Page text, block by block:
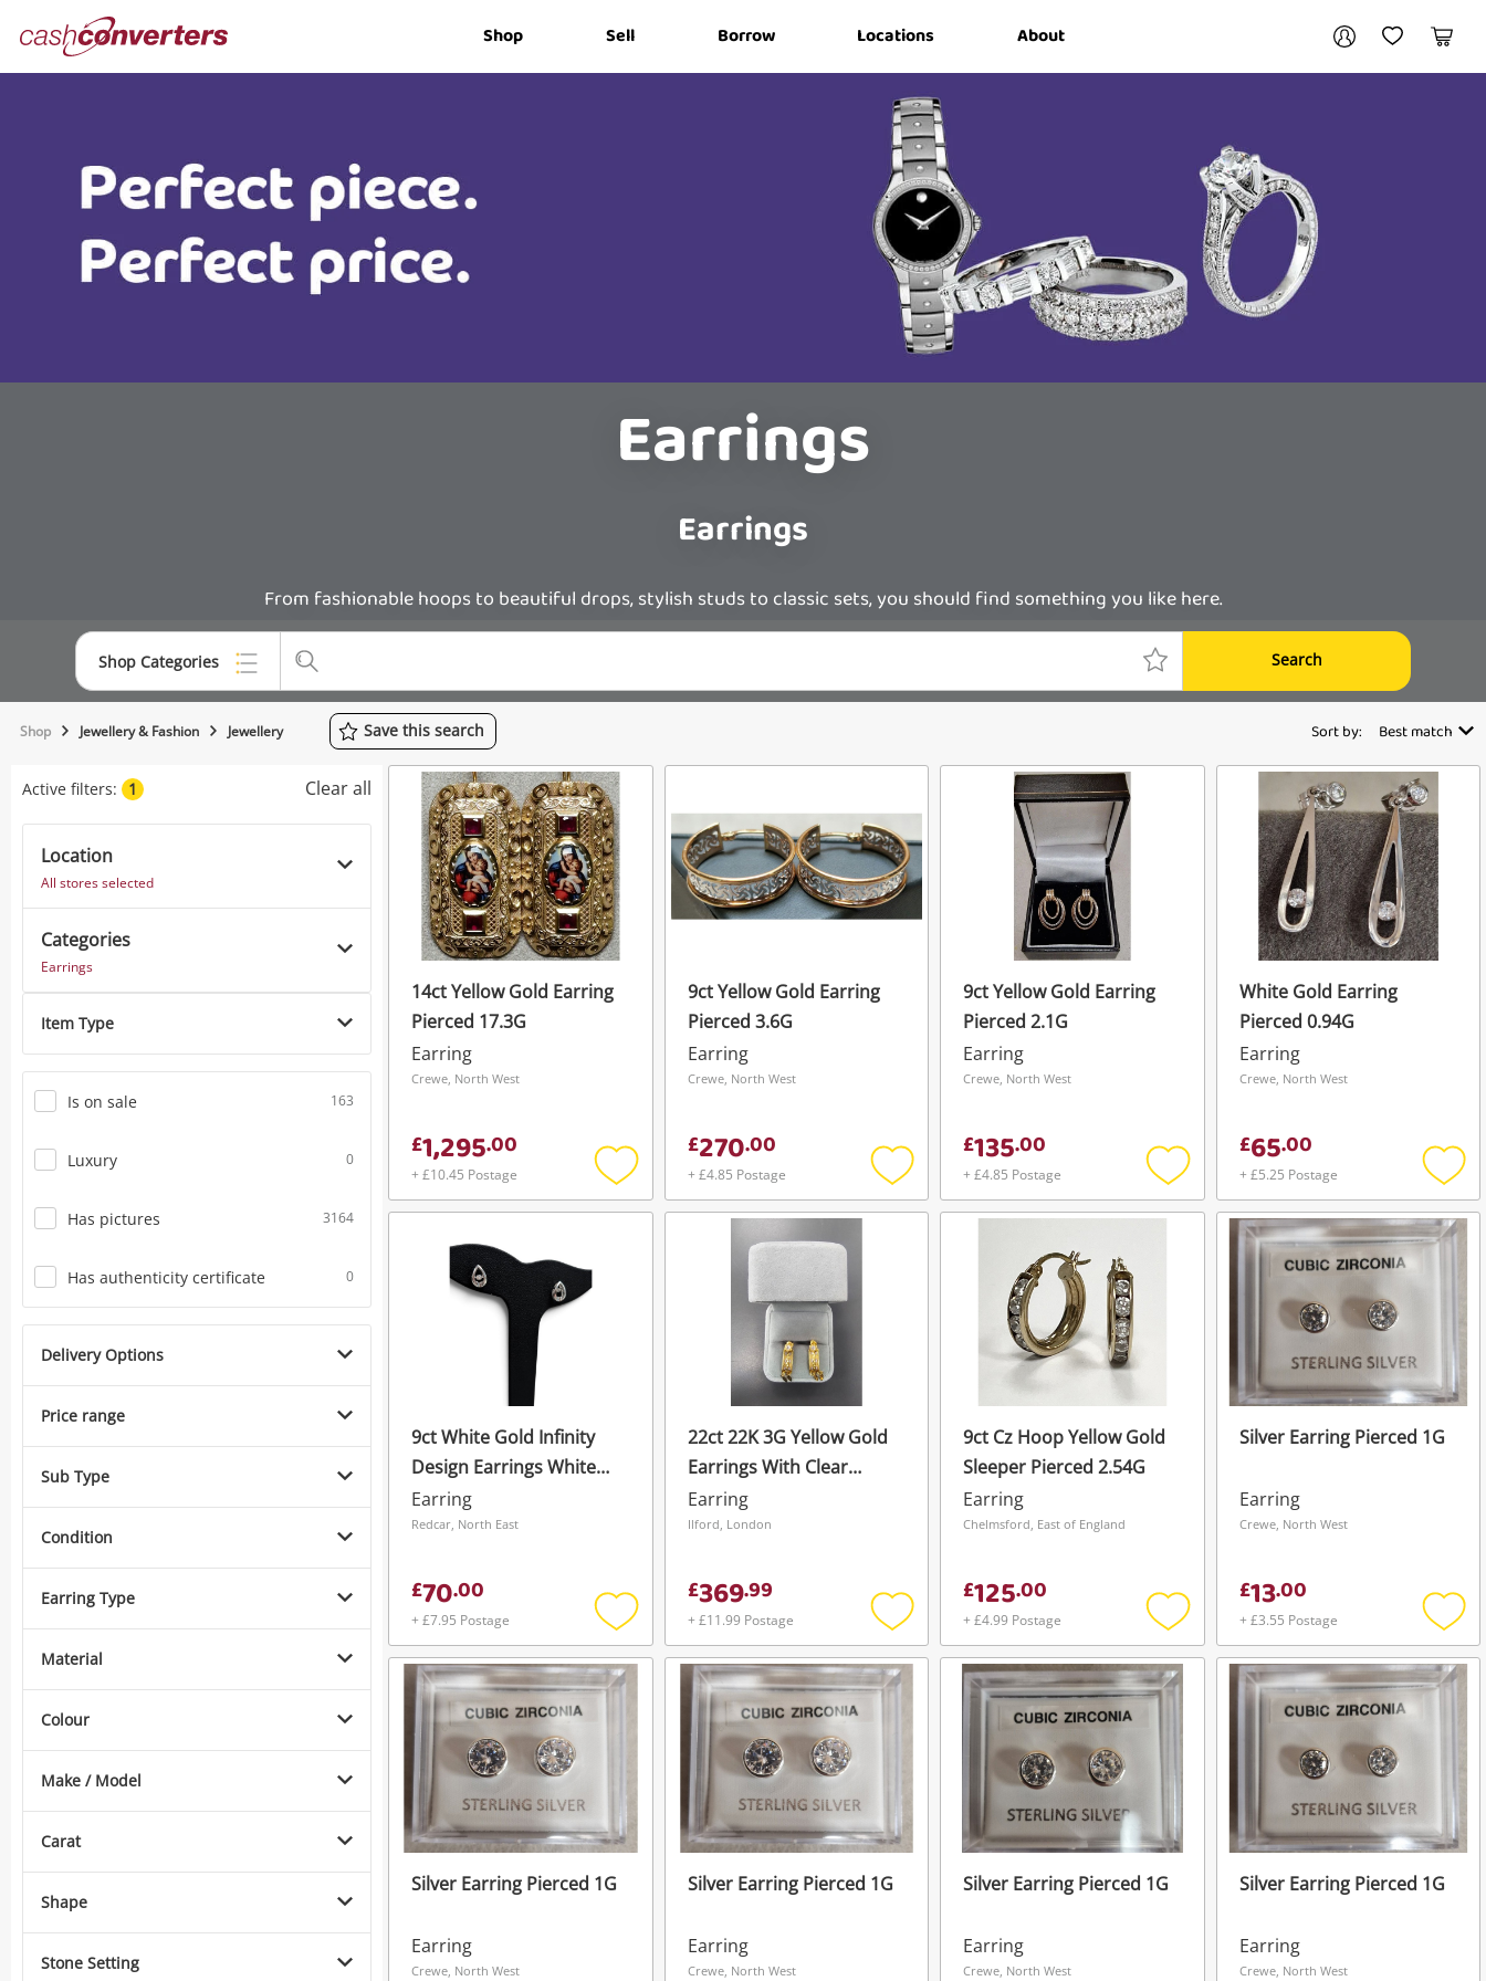
Converters Shop Sell Borrow Locations About
My AccountMy Wishlist
Cart
Wishlist alerts
Earrings
Earrings
From fashionable hoops to beautiful drops, stylish studs to classic sets, you should find something you like here.
Shop Categories Search
Top Categories
Musical Instruments
Save this search
Shop Jewellery & Fashion Jewellery Save this search Sort by: Best match
Active filters: 1 Clear all
Location
All stores selected
Categories
Earrings
Item Type
Is on sale 163
Luxury 0
Has pictures 3164
Has authenticity certificate 0
Delivery Options
Price range
Sub Type
Condition
Earring Type
Material
Colour
Make / Model
Carat
Shape
Stone Setting
14ct Yellow Gold Earring
Pierced 17.3G
Earring
Crewe, North West
£1,295.00
+ £10.45 Postage
Add
to
9ct Yellow Gold Earring
Pierced 3.6G
Earring
Crewe, North West
£270.00
+ £4.85 Postage
Add
to
9ct Yellow Gold Earring
Pierced 2.1G
Earring
Crewe, North West
£135.00
+ £4.85 Postage
Add
to
White Gold Earring
Pierced 0.94G
Earring
Crewe, North West
£65.00
+ £5.25 Postage
Add
to
9ct White Gold Infinity
Design Earrings White
Gold Earring Pierced
1.26G
Earring
Redcar, North East
£70.00
+ £7.95 Postage
Add
to
wishlist
22ct 22K 3G Yellow Gold
Earrings With Clear
Stones Metal Drop
Pierced 3G
Earring
Ilford, London
£369.99
+ £11.99 Postage
Add
to
wishlist
9ct Cz Hoop Yellow Gold
Sleeper Pierced 2.54G
Earring
Chelmsford, East of England
£125.00
+ £4.99 Postage
Add
to
wishlist
Silver Earring Pierced 1G
Earring
Crewe, North West
£13.00
+ £3.55 Postage
Add
to
Silver Earring Pierced 1G
Earring
Crewe, North West
Silver Earring Pierced 1G
Earring
Crewe, North West
Silver Earring Pierced 1G
Earring
Crewe, North West
Silver Earring Pierced 1G
Earring
Crewe, North West